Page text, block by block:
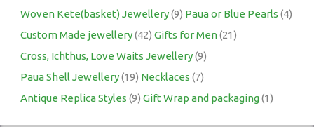
Woven Kete(basket) Jewellery(9) Paua or Blue Pearls (4)
Custom Made jewellery(42) Gifts for Men(21)
Cross, Ichthus, Love Waits Jewellery(9)
Paua Shell Jewellery(19) Necklaces (7)
Antique Replica Styles (9) Gift Wrap and packaging(1)